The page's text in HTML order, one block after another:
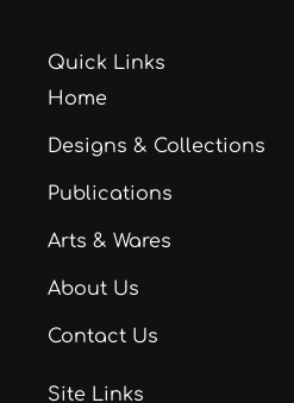
Quick Links
Home
Designs & Collections
Publications
Arts & Wares
About Us
Contact Us
Site Links